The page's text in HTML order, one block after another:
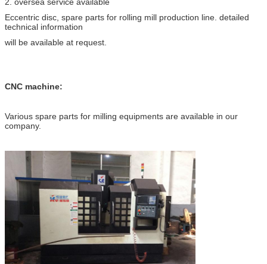
Eccentric disc, spare parts for rolling mill production line. detailed
technical information
will be available at request.
CNC machine:
Various spare parts for milling equipments are available in our
company.